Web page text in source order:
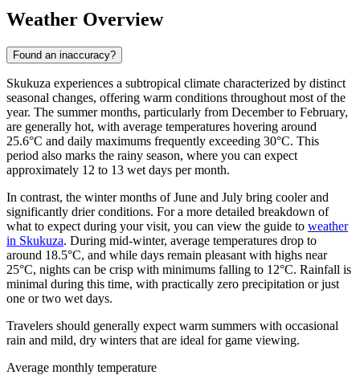
Weather Overview
Found an inaccuracy?
Skukuza experiences a subtropical climate characterized by distinct
seasonal changes, offering warm conditions throughout most of the
year. The summer months, particularly from December to February,
are generally hot, with average temperatures hovering around
25.6°C and daily maximums frequently exceeding 30°C. This
period also marks the rainy season, where you can expect
approximately 12 to 13 wet days per month.
In contrast, the winter months of June and July bring cooler and
significantly drier conditions. For a more detailed breakdown of
what to expect during your visit, you can view the guide to weather
in Skukuza. During mid-winter, average temperatures drop to
around 18.5°C, and while days remain pleasant with highs near
25°C, nights can be crisp with minimums falling to 12°C. Rainfall is
minimal during this time, with practically zero precipitation or just
one or two wet days.
Travelers should generally expect warm summers with occasional
rain and mild, dry winters that are ideal for game viewing.
Average monthly temperature